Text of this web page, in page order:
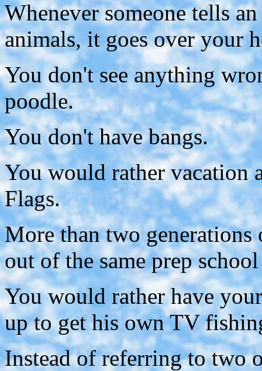
Whenever someone tells
animals, it goes over your
You don't see anything
poodle.
You don't have bangs.
You would rather vacation
Flags.
More than two
out of the same prep
You would rather have
up to get his own TV
Instead of referring to two